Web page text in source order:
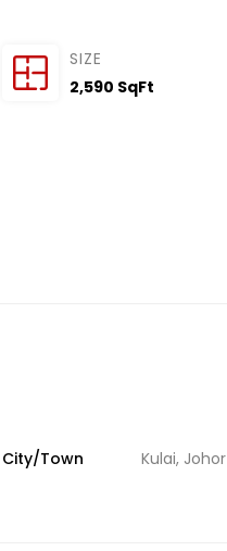
SIZE
2,590 SqFt
City/Town
Kulai, Johor